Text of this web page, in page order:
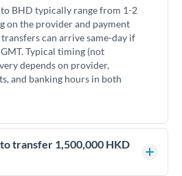
BHD typically range from 1-2
on the provider and payment
can arrive same-day if
Typical timing (not
depends on provider,
and banking hours in both
transfer 1,500,000 HKD